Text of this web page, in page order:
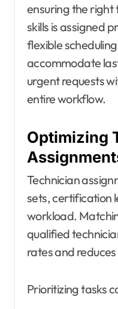
ensuring the right
skills is assigned
flexible
accommodate
urgent requests
entire workflow.
Optimizing
Technician
sets, certification
workload.
qualified
rates and
Prioritizing tasks